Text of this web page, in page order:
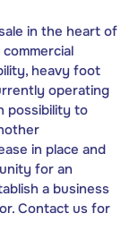
in the heart of
heavy foot
operating
possibility to
in place and
for an
a business
Contact us for